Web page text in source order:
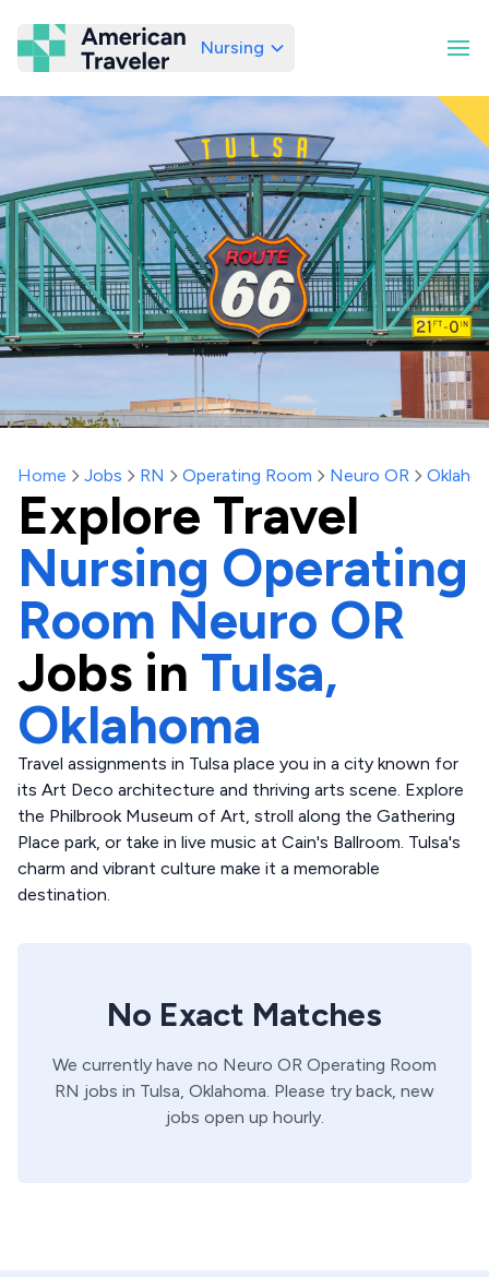
American Traveler
Nursing
Home Jobs RN Operating Room Neuro OR
Explore Travel
Nursing Operating
Room Neuro OR
Jobs in Tulsa,
Oklahoma
Travel assignments in Tulsa place you in a city known for
its Art Deco architecture and thriving arts scene. Explore
the Philbrook Museum of Art, stroll along the Gathering
Place park, or take in live music at Cain's Ballroom. Tulsa's
charm and vibrant culture make it a memorable
destination.
No Exact Matches
We currently have no Neuro OR Operating Room
RN jobs in Tulsa, Oklahoma. Please try back, new
jobs open up hourly.